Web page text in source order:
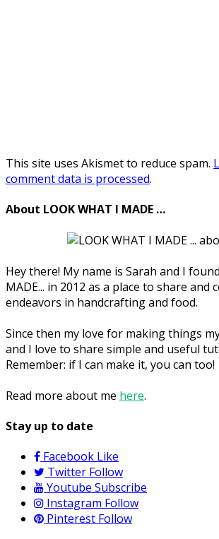
This site uses Akismet to reduce spam.
comment data is processed.
About LOOK WHAT I MADE …
Hey there! My name is Sarah and I
MADE... in 2012 as a place to share and
endeavors in handcrafting and food.
Since then my love for making things
and I love to share simple and useful
Remember: if I can make it, you can too!
Read more about me here.
Stay up to date
Facebook Like
Twitter Follow
Youtube Subscribe
Instagram Follow
Pinterest Follow